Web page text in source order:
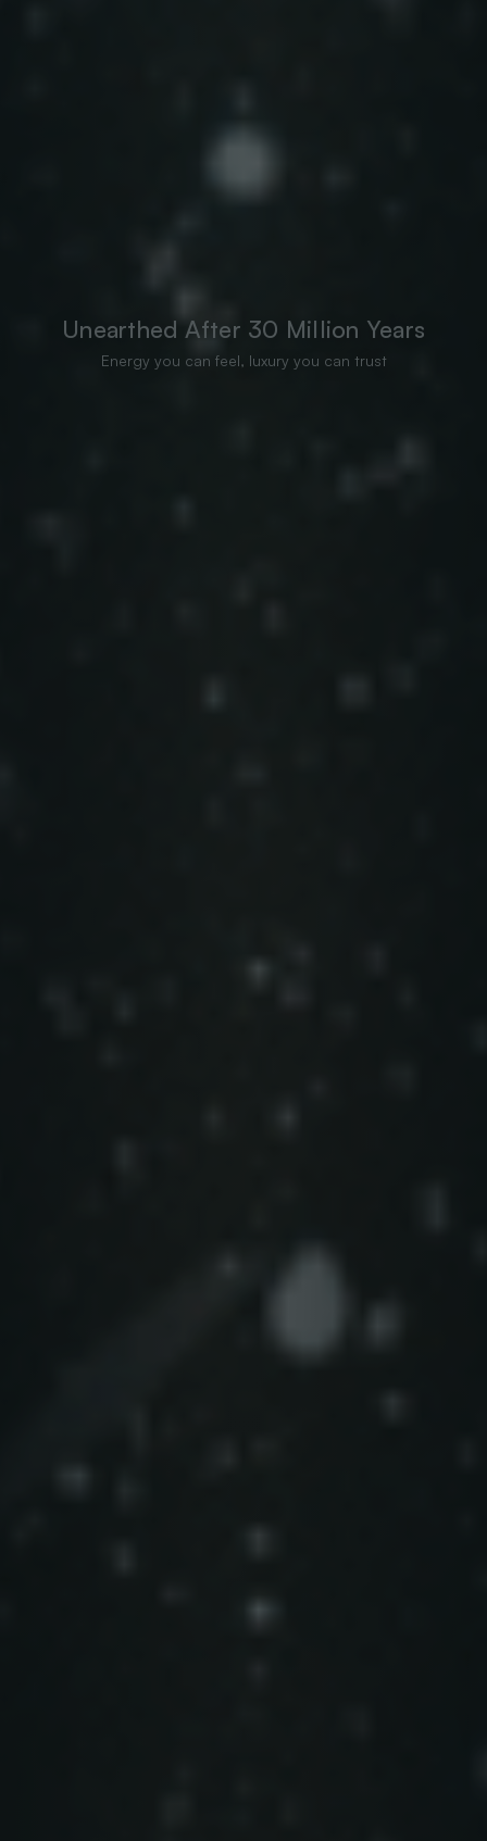
Unearthed After 30 Million Years
Energy you can feel, luxury you can trust